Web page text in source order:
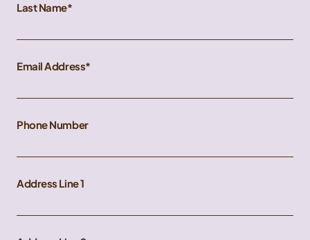
Last Name
Email Address
Phone Number
Address Line 1